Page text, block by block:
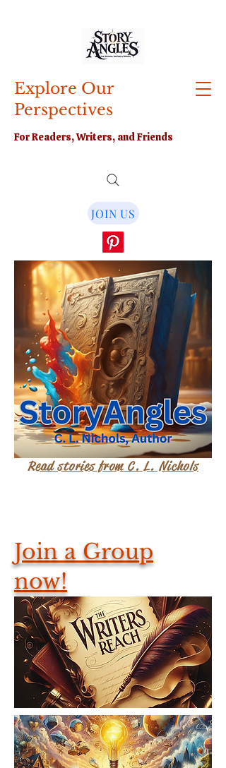
Explore Our
Perspectives
For Readers, Writers, and Friends
JOIN US
Read stories from C. L. Nichols
Join a Group
now!